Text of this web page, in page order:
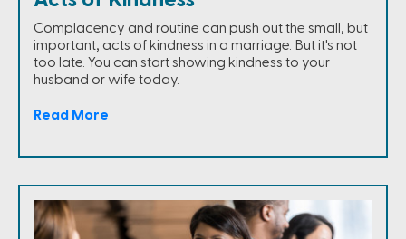
Complacency and routine can push out the small, but
important, acts of kindness in a marriage. But it's not
too late. You can start showing kindness to your
husband or wife today.
Read More